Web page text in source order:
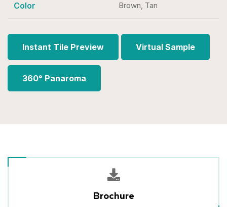
Color Brown, Tan
Instant Tile Preview Virtual Sample
360° Panaroma
Brochure